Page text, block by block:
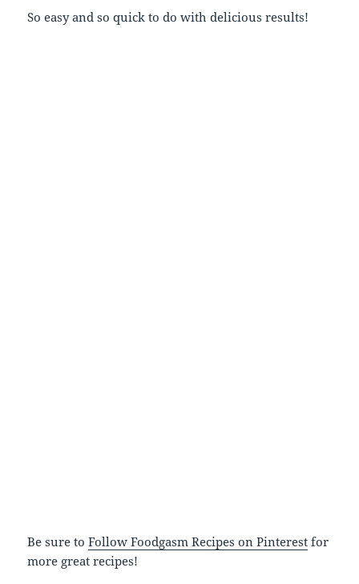
So easy and so quick to do with delicious results!
Be sure toFollow Foodgasm Recipes on Pinterest for
more great recipes!